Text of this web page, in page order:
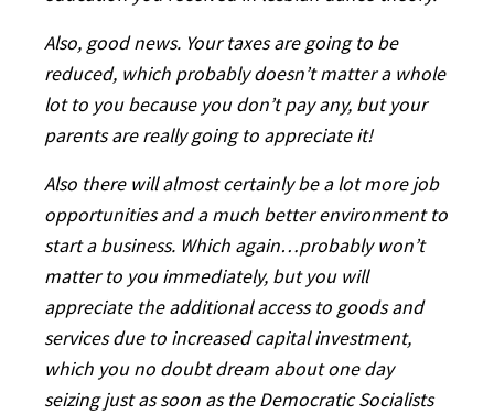
Also, good news. Your taxes are going to be
reduced, which probably doesn’t matter a whole
lot to you because you don’t pay any, but your
parents are really going to appreciate it!
Also there will almost certainly be a lot more job
opportunities and a much better environment to
start a business. Which again…probably won’t
matter to you immediately, but you will
appreciate the additional access to goods and
services due to increased capital investment,
which you no doubt dream about one day
seizing just as soon as the Democratic Socialists